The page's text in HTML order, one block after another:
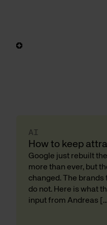
AI
How to keep
Google just rebuilt
more than ever, but
changed. The
do not. Here is what
input from Andreas […]